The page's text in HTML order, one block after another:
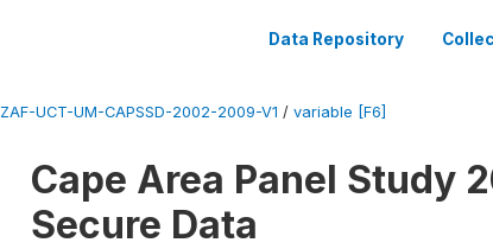
Data Repository
ZAF-UCT-UM-CAPSSD-2002-2009-V1 / variable [F6]
Cape Area Panel Study
Secure Data